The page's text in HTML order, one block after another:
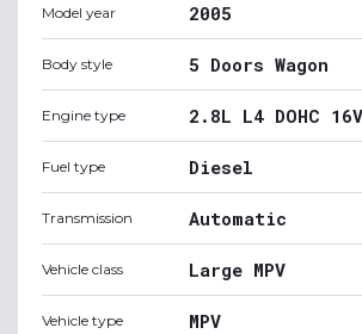
Model year 2005
Body style 5 Doors Wagon
Engine type 2.8L L4 DOHC 16V
Fuel type Diesel
Transmission Automatic
Vehicle class Large MPV
Vehicle type MPV